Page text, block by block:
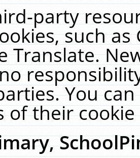
party
such
Translate.
You
of their